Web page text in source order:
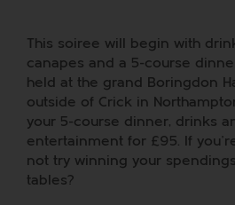
This soiree will begin with
canapes and a 5-course
held at the grand Boringdon
outside of Crick in
your 5-course dinner, drinks
entertainment for £95. If
not try winning your
tables?